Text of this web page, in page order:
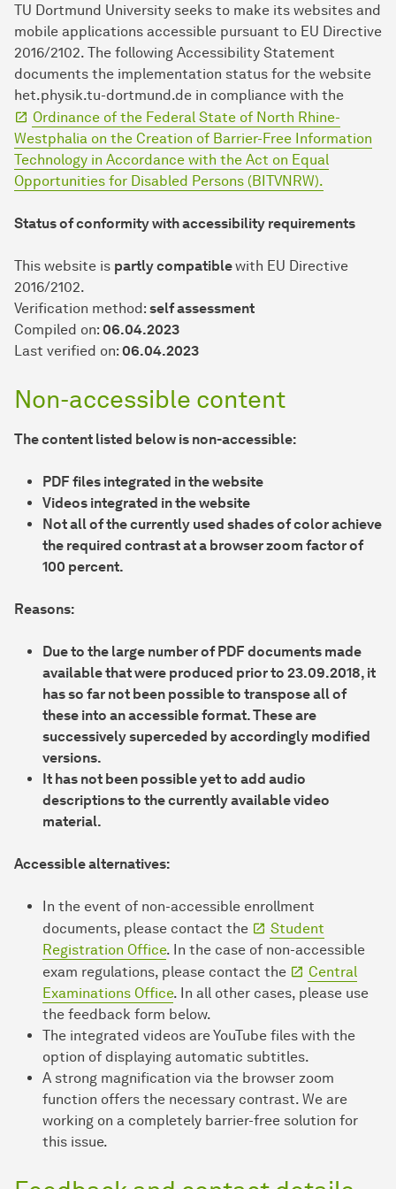
TU Dort­mund University seeks to make its websites and
mobile applications accessible pursuant to EU Directive
2016/2102. The following Accessibility Statement
documents the implementation status for the website
het.physik.tu-dortmund.de in compliance with the
Ordinance of the Federal State of North Rhine-
Westphalia on the Creation of Barrier-Free Information
Technology in Accordance with the Act on Equal
Opportunities for Disabled Persons (BITVNRW).
Status of conformity with accessibility requirements
This website is partly compatiblewith EU Directive
2016/2102.
Verification method: self assessment
Compiled on: 06.04.2023
Last verified on: 06.04.2023
Non-accessible content
The content listed below is non-accessible:
PDF files integrated in the website
Videos integrated in the website
Not all of the currently used shades of color achieve
the required contrast at a browser zoom factor of
100 percent.
Reasons:
Due to the large number of PDF documents made
available that were produced prior to 23.09.2018, it
has so far not been possible to transpose all of
these into an accessible format. These are
successively superceded by accordingly modified
versions.
It has not been possible yet to add audio
descriptions to the currently available video
material.
Accessible alternatives:
In the event of non-accessible enrollment
documents, please contact the
Student
Registration Office. In the case of non-accessible
exam regulations, please contact the
Central
Examinations Office. In all other cases, please use
the feedback form below.
The integrated videos are YouTube files with the
option of displaying automatic subtitles.
A strong magnification via the browser zoom
function offers the necessary contrast. We are
working on a completely barrier-free solution for
this issue.